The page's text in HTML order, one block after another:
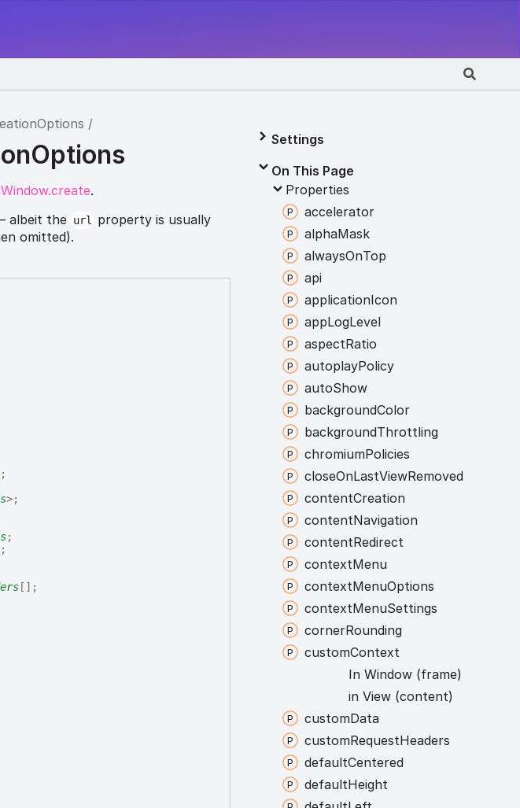
Window.create.
albeit the url
property is usually
omitted).
;
>;
;
;
[] ;
Settings
On This Page
Properties
accelerator
alphaMask
alwaysOnTop
api
applicationIcon
appLogLevel
aspectRatio
autoplayPolicy
autoShow
backgroundColor
backgroundThrottling
chromiumPolicies
closeOnLastViewRemoved
contentCreation
contentNavigation
contentRedirect
contextMenu
contextMenuOptions
contextMenuSettings
cornerRounding
customContext
In Window (frame)
in View (content)
customData
customRequestHeaders
defaultCentered
defaultHeight